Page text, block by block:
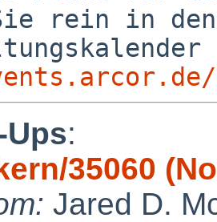
rein in
:
35060
Jared D.